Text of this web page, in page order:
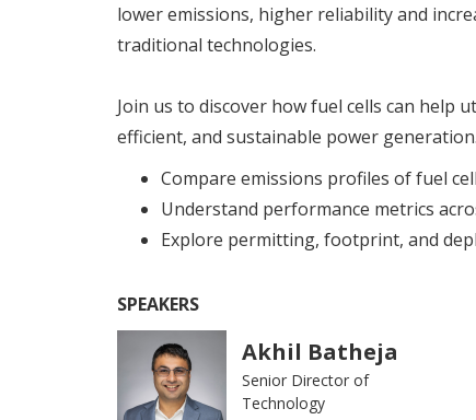
lower emissions, higher reliability and
traditional technologies.
Join us to discover how fuel cells can help
efficient, and sustainable power
Compare emissions profiles of fuel
Understand performance metrics
Explore permitting, footprint, and
SPEAKERS
Akhil Batheja
Senior Director of
Technology